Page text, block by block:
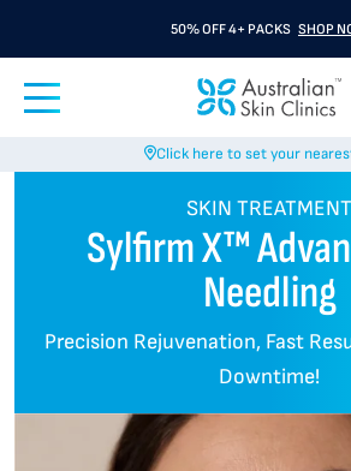
BUY 3 GET 1 FREE A Rx SHOP
Click here to set your
SKIN TREATMENT
Sylfirm X™
Needling
Precision Rejuvenation, Fast
Downtime!